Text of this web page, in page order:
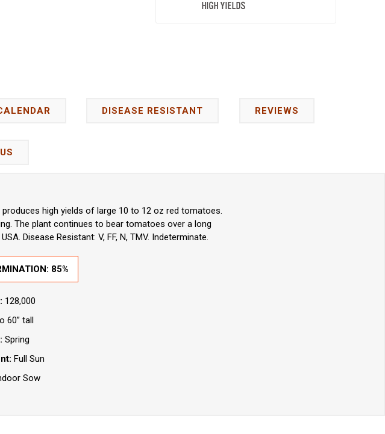
DISEASE RESISTANT REVIEWS
high yields of large 10 to 12 oz red tomatoes.
The plant continues to bear tomatoes over a long
Disease Resistant: V, FF, N, TMV. Indeterminate.
85%
128,000
60” tall
Spring
Full Sun
Sow